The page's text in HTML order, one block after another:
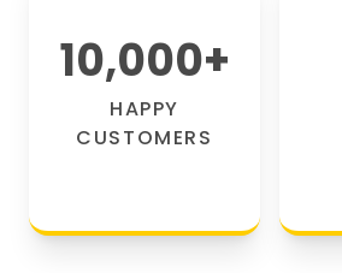
10,000+
HAPPY
CUSTOMERS